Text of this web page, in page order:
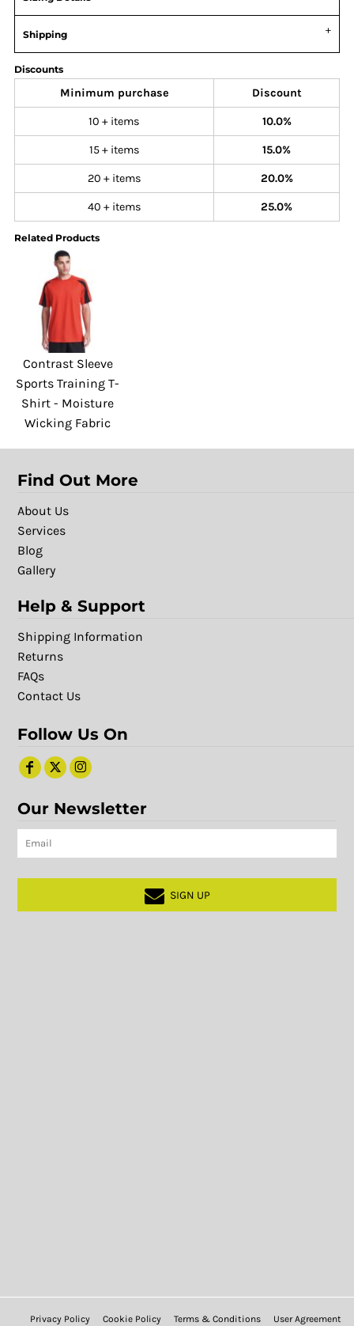
Shipping
Discounts
Minimum purchase Discount
10 + items 10.0%
15 + items 15.0%
20 + items 20.0%
40 + items 25.0%
Related Products
Contrast Sleeve
Sports Training T-
Shirt - Moisture
Wicking Fabric
Find Out More
About Us
Services
Blog
Gallery
Help & Support
Shipping Information
Returns
FAQs
Contact Us
Follow Us On
Our Newsletter
SIGN UP
Privacy Policy Cookie Policy Terms & Conditions User Agreement